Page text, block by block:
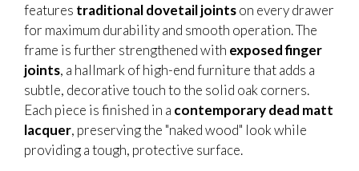
features traditional dovetail jointson every drawer
for maximum durability and smooth operation. The
frame is further strengthened with exposed finger
joints, a hallmark of high-end furniture that adds a
subtle, decorative touch to the solid oak corners.
Each piece is finished in a contemporary dead matt
lacquer, preserving the "naked wood" look while
providing a tough, protective surface.